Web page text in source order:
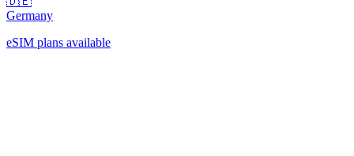
Germany
eSIM plans available